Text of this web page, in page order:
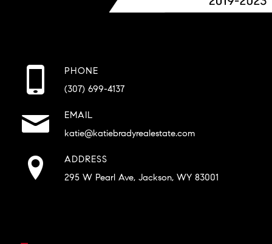
PHONE
(307) 699-4137
EMAIL
katie@katiebradyrealestate.com
ADDRESS
295 W Pearl Ave, Jackson, WY 83001